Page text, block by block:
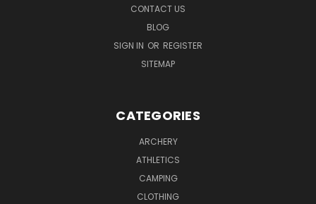
CONTACT US
BLOG
SIGN IN OR REGISTER
SITEMAP
CATEGORIES
ARCHERY
ATHLETICS
CAMPING
CLOTHING